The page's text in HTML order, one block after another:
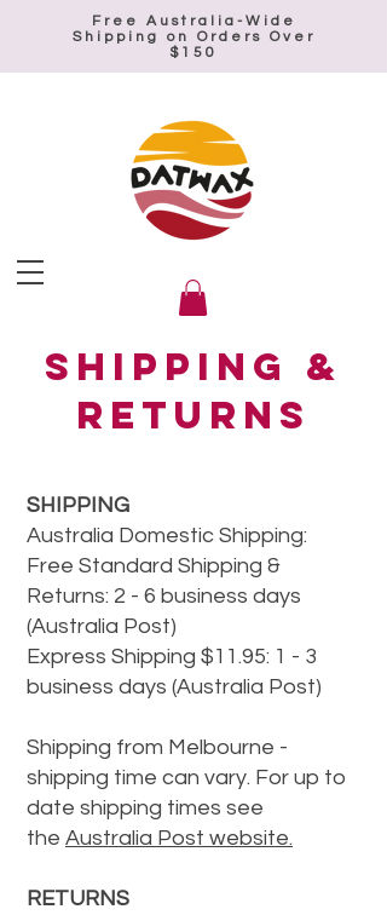
Free Australia-Wide
Shipping on Orders Over
$150
Shipping &
Returns
SHIPPING
Australia Domestic Shipping:
Free Standard Shipping &
Returns: 2 - 6 business days
(Australia Post)
Express Shipping $11.95: 1 - 3
business days (Australia Post)
Shipping from Melbourne -
shipping time can vary. For up to
date shipping times see
the Australia Post website.
RETURNS